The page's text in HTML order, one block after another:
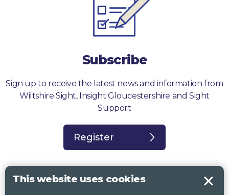
Subscribe
Sign up to receive the latest news and information from
Wiltshire Sight, Insight Gloucestershire and Sight
Support
Register
This website uses cookies